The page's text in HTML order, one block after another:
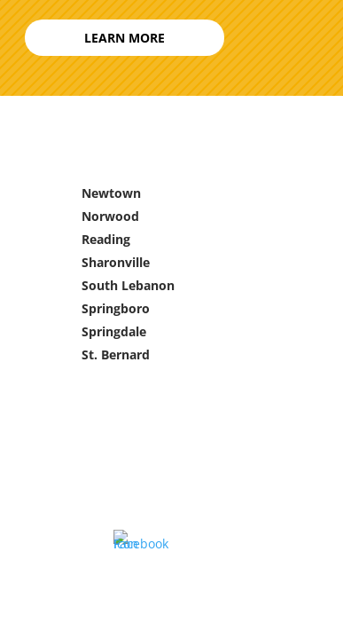
LEARN MORE
Newtown
Norwood
Reading
Sharonville
South Lebanon
Springboro
Springdale
St. Bernard